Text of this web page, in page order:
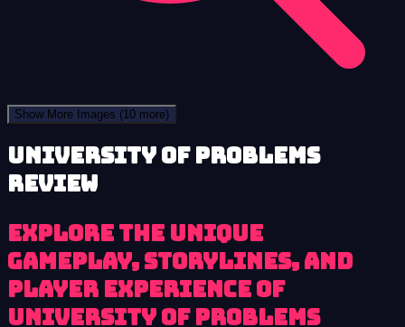
Show More Images (10 more)
University of Problems
review
Explore the unique
gameplay, storylines, and
player experience of
University of Problems